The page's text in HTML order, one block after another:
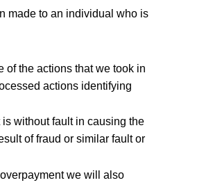
made to an individual who is
of the actions that we took in
actions identifying
without fault in causing the
of fraud or similar fault or
we will also